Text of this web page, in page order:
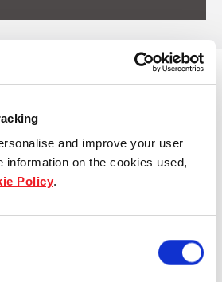
and improve your user
information on the cookies used,
Policy.
properties
Place, Eastern
Australia